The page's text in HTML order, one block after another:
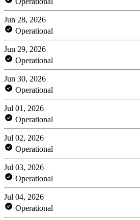
Jun 28, 2026
Operational
Jun 29, 2026
Operational
Jun 30, 2026
Operational
Jul 01, 2026
Operational
Jul 02, 2026
Operational
Jul 03, 2026
Operational
Jul 04, 2026
Operational